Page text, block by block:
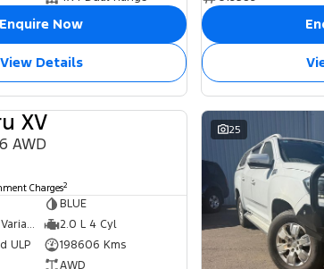
Enquire Now
View Details
XV
AWD
Charges2
BLUE
6 SP Constantly Variable Transmission
2.0 L 4 Cyl
ULP
198606 Kms
AWD
25